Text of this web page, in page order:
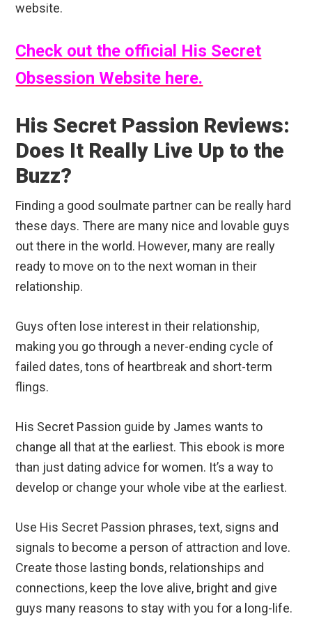
website.
Check out the official His Secret
Obsession Website here.
His Secret Passion Reviews:
Does It Really Live Up to the
Buzz?
Finding a good soulmate partner can be really hard
these days. There are many nice and lovable guys
out there in the world. However, many are really
ready to move on to the next woman in their
relationship.
Guys often lose interest in their relationship,
making you go through a never-ending cycle of
failed dates, tons of heartbreak and short-term
flings.
His Secret Passion guide by James wants to
change all that at the earliest. This ebook is more
than just dating advice for women. It’s a way to
develop or change your whole vibe at the earliest.
Use His Secret Passion phrases, text, signs and
signals to become a person of attraction and love.
Create those lasting bonds, relationships and
connections, keep the love alive, bright and give
guys many reasons to stay with you for a long-life.